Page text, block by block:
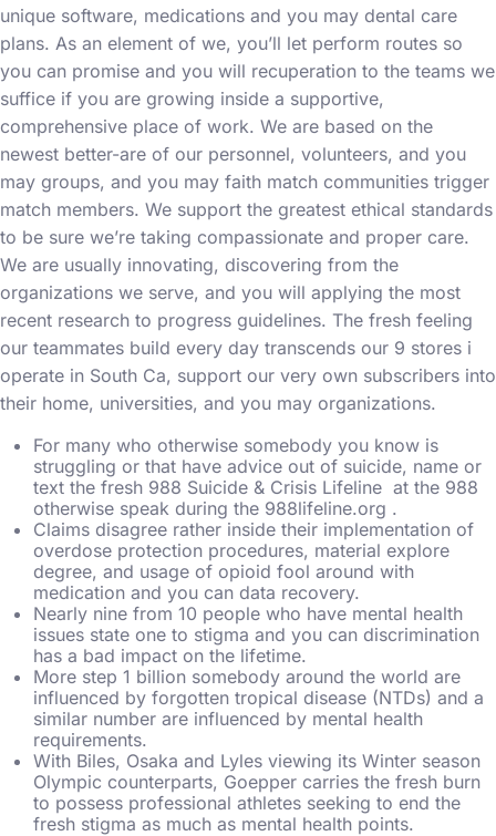
unique software, medications and you may dental care
plans. As an element of we, you’ll let perform routes so
you can promise and you will recuperation to the teams we
suffice if you are growing inside a supportive,
comprehensive place of work. We are based on the
newest better-are of our personnel, volunteers, and you
may groups, and you may faith match communities trigger
match members. We support the greatest ethical standards
to be sure we’re taking compassionate and proper care.
We are usually innovating, discovering from the
organizations we serve, and you will applying the most
recent research to progress guidelines. The fresh feeling
our teammates build every day transcends our 9 stores i
operate in South Ca, support our very own subscribers into
their home, universities, and you may organizations.
For many who otherwise somebody you know is
struggling or that have advice out of suicide, name or
text the fresh 988 Suicide & Crisis Lifeline at the 988
otherwise speak during the 988lifeline.org .
Claims disagree rather inside their implementation of
overdose protection procedures, material explore
degree, and usage of opioid fool around with
medication and you can data recovery.
Nearly nine from 10 people who have mental health
issues state one to stigma and you can discrimination
has a bad impact on the lifetime.
More step 1 billion somebody around the world are
influenced by forgotten tropical disease (NTDs) and a
similar number are influenced by mental health
requirements.
With Biles, Osaka and Lyles viewing its Winter season
Olympic counterparts, Goepper carries the fresh burn
to possess professional athletes seeking to end the
fresh stigma as much as mental health points.